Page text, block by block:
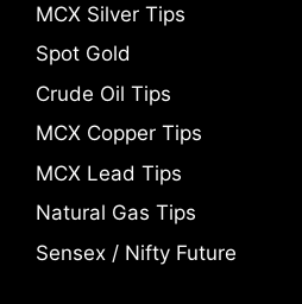
MCX Silver Tips
Spot Gold
Crude Oil Tips
MCX Copper Tips
MCX Lead Tips
Natural Gas Tips
Sensex / Nifty Future